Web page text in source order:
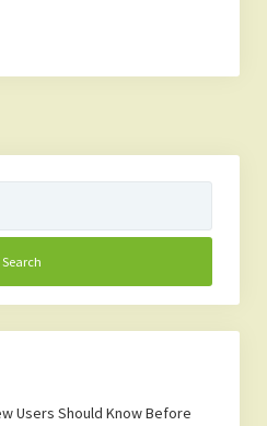
Users Should Know Before